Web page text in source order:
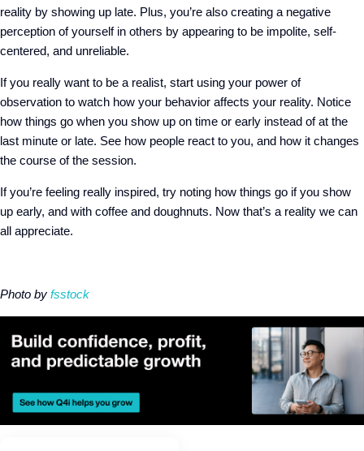
reality by showing up late. Plus, you’re also creating a negative
perception of yourself in others by appearing to be impolite, self-
centered, and unreliable.
If you really want to be a realist, start using your power of
observation to watch how your behavior affects your reality. Notice
how things go when you show up on time or early instead of at the
last minute or late. See how people react to you, and how it changes
the course of the session.
If you’re feeling really inspired, try noting how things go if you show
up early, and with coffee and doughnuts. Now that’s a reality we can
all appreciate.
Photo by fsstock